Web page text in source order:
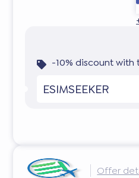
-10% discount with
ESIMSEEKER
Offer